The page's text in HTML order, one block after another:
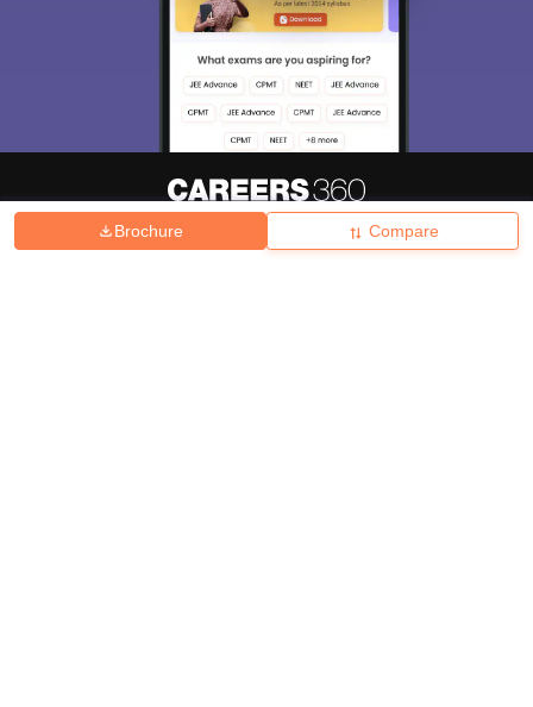
Brochure Compare
Hiring Magazine News हिंदी न्यूज़ Articles